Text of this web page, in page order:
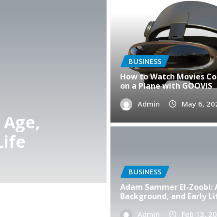
The Story Behind
Journey to Success
0
BUSINESS
How to Watch Movies
on a Plane with GOOVIS
Admin May 6,
BUSINESS
Adam Sammer El-Zoobi:
Background, and Early
Admin Feb 13,